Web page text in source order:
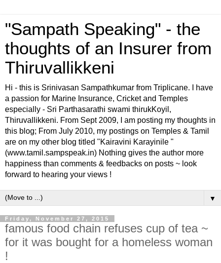
"Sampath Speaking" - the
thoughts of an Insurer from
Thiruvallikkeni
Hi - this is Srinivasan Sampathkumar from Triplicane. I have
a passion for Marine Insurance, Cricket and Temples
especially - Sri Parthasarathi swami thirukKoyil,
Thiruvallikkeni. From Sept 2009, I am posting my thoughts in
this blog; From July 2010, my postings on Temples & Tamil
are on my other blog titled "Kairavini Karayinile "
(www.tamil.sampspeak.in) Nothing gives the author more
happiness than comments & feedbacks on posts ~ look
forward to hearing your views !
▼
Friday, November 27, 2015
famous food chain refuses cup of tea ~
for it was bought for a homeless woman
!